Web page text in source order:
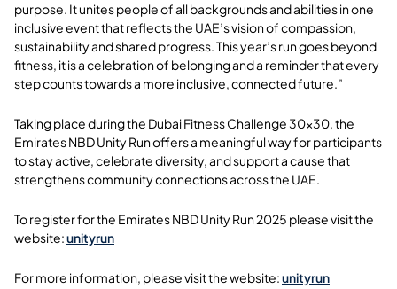
purpose. It unites people of all backgrounds and abilities in one
inclusive event that reflects the UAE’s vision of compassion,
sustainability and shared progress. This year’s run goes beyond
fitness, it is a celebration of belonging and a reminder that every
step counts towards a more inclusive, connected future.”
Taking place during the Dubai Fitness Challenge 30x30, the
Emirates NBD Unity Run offers a meaningful way for participants
to stay active, celebrate diversity, and support a cause that
strengthens community connections across the UAE.
To register for the Emirates NBD Unity Run 2025 please visit the
website:unityrun
For more information, please visit the website:unityrun